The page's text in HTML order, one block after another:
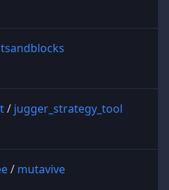
/ jugger_strategy_tool
/ mutavive